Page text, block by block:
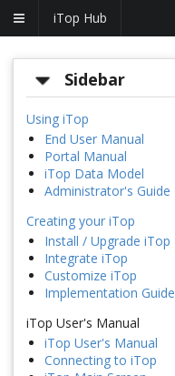
iTop Hub
Sidebar
Using iTop
End User Manual
Portal Manual
iTop Data Model
Administrator's Guide
Creating your iTop
Install / Upgrade iTop
Integrate iTop
Customize iTop
Implementation Guide
iTop User's Manual
iTop User's Manual
Connecting to iTop